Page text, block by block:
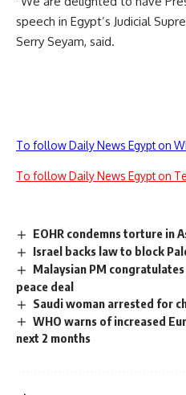
speech in Egypt’s Judicial
Serry Seyam, said.
To follow Daily News Egypt on
To follow Daily News Egypt on
EOHR condemns torture in
Israel backs law to block
Malaysian PM
peace deal
Saudi woman arrested for
WHO warns of increased
next 2 months